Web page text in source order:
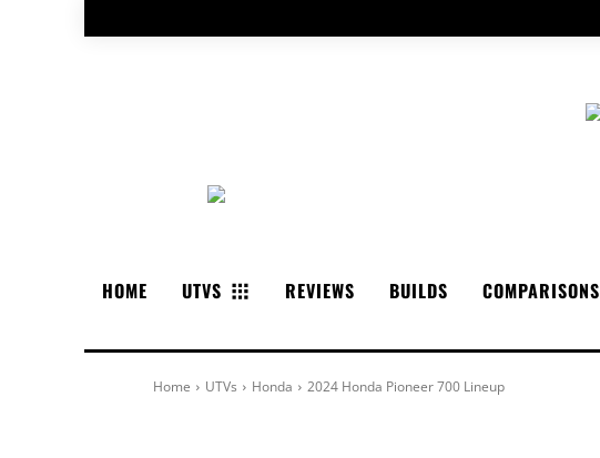
HOME UTVS REVIEWS BUILDS COMPARISONS
Home UTVs Honda 2024 Honda Pioneer 700 Lineup